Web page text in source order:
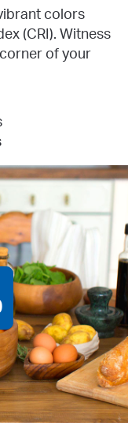
colors
(CRI). Witness
of your